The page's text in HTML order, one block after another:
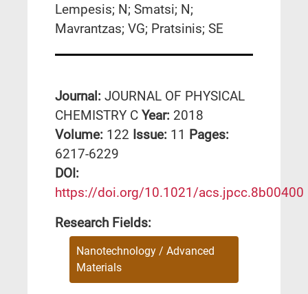
Lempesis; N; Smatsi; N;
Mavrantzas; VG; Pratsinis; SE
Journal: JOURNAL OF PHYSICAL
CHEMISTRY C Year: 2018
Volume: 122 Issue: 11 Pages:
6217-6229
DΟΙ:
https://doi.org/10.1021/acs.jpcc.8b00400
Research Fields:
Nanotechnology / Advanced
Materials